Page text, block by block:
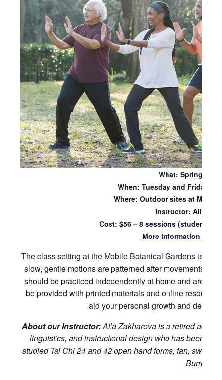
What: Spring
When: Tuesday and Friday
Where: Outdoor sites at
Instructor: Alla
Cost: $56 – 8 sessions (students
More information and
The class setting at the Mobile Botanical Gardens is
slow, gentle motions are patterned after movements
should be practiced independently at home and are
be provided with printed materials and online
aid your personal growth and
About our Instructor:Alla Zakharova is a retired
linguistics, and instructional design who has been
studied Tai Chi 24 and 42 open hand forms, fan, sword
Burrow.